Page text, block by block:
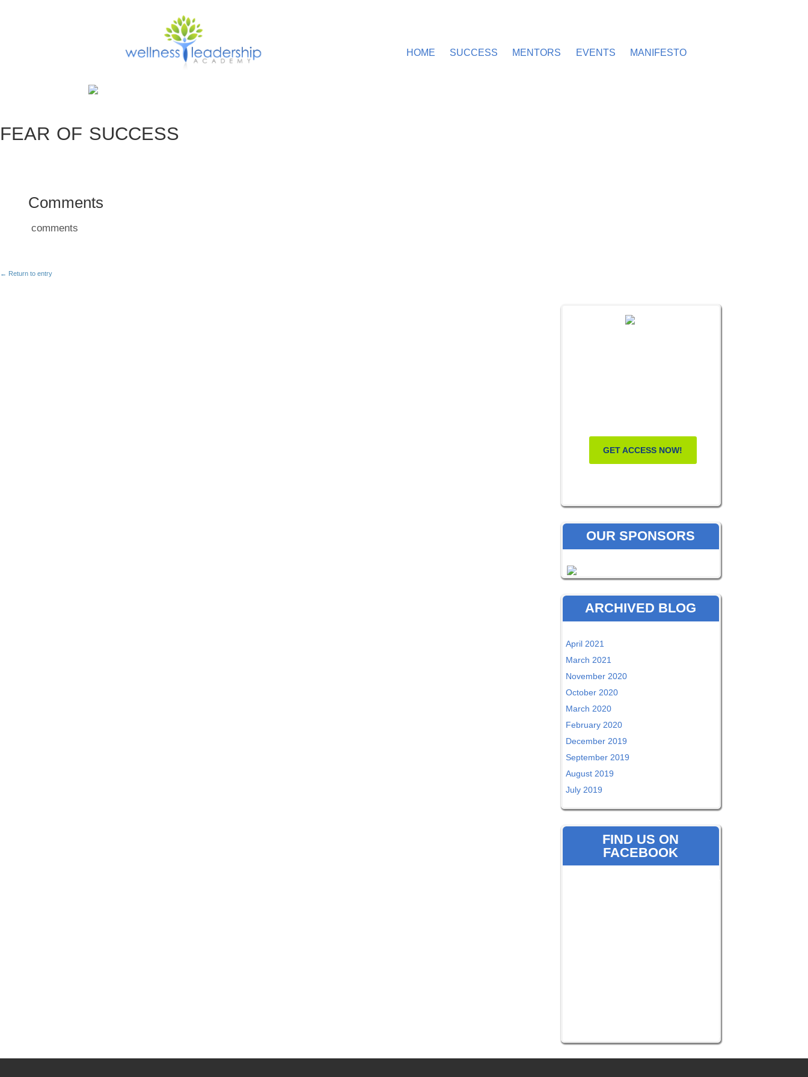
HOME SUCCESS MENTORS EVENTS MANIFESTO
FEAR OF SUCCESS
Comments
comments
← Return to entry
GET ACCESS NOW!
OUR SPONSORS
ARCHIVED BLOG
April 2021
March 2021
November 2020
October 2020
March 2020
February 2020
December 2019
September 2019
August 2019
July 2019
FIND US ON
FACEBOOK